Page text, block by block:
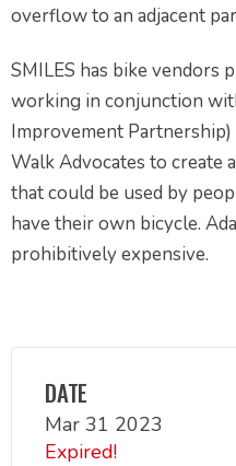
overflow to an adjacent
SMILES has bike vendors
working in conjunction
Improvement
Walk Advocates to create
that could be used by
have their own bicycle.
prohibitively expensive.
DATE
Mar 31 2023
Expired!